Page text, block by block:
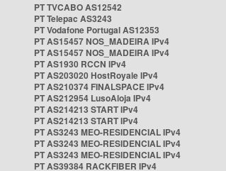
PT TVCABO AS12542
PT Telepac AS3243
PT Vodafone Portugal AS12353
PT AS15457 NOS_MADEIRA IPv4
PT AS15457 NOS_MADEIRA IPv4
PT AS1930 RCCN IPv4
PT AS203020 HostRoyale IPv4
PT AS210374 FINALSPACE IPv4
PT AS212954 LusoAloja IPv4
PT AS214213 START IPv4
PT AS214213 START IPv4
PT AS3243 MEO-RESIDENCIAL IPv4
PT AS3243 MEO-RESIDENCIAL IPv4
PT AS3243 MEO-RESIDENCIAL IPv4
PT AS39384 RACKFIBER IPv4